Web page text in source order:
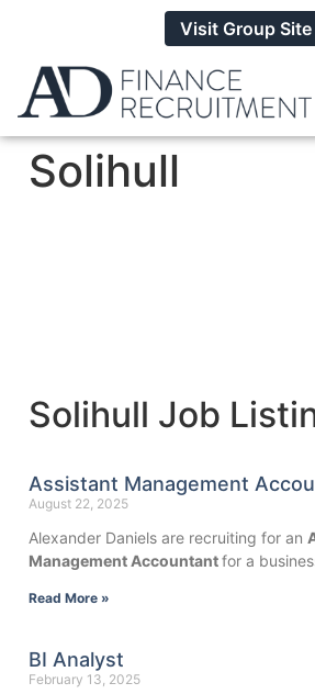
Visit Group Site
Solihull
Solihull Job
Assistant Management
August 22, 2025
Alexander Daniels are recruiting for an
Management Accountantfor a
Read More »
BI Analyst
February 13, 2025